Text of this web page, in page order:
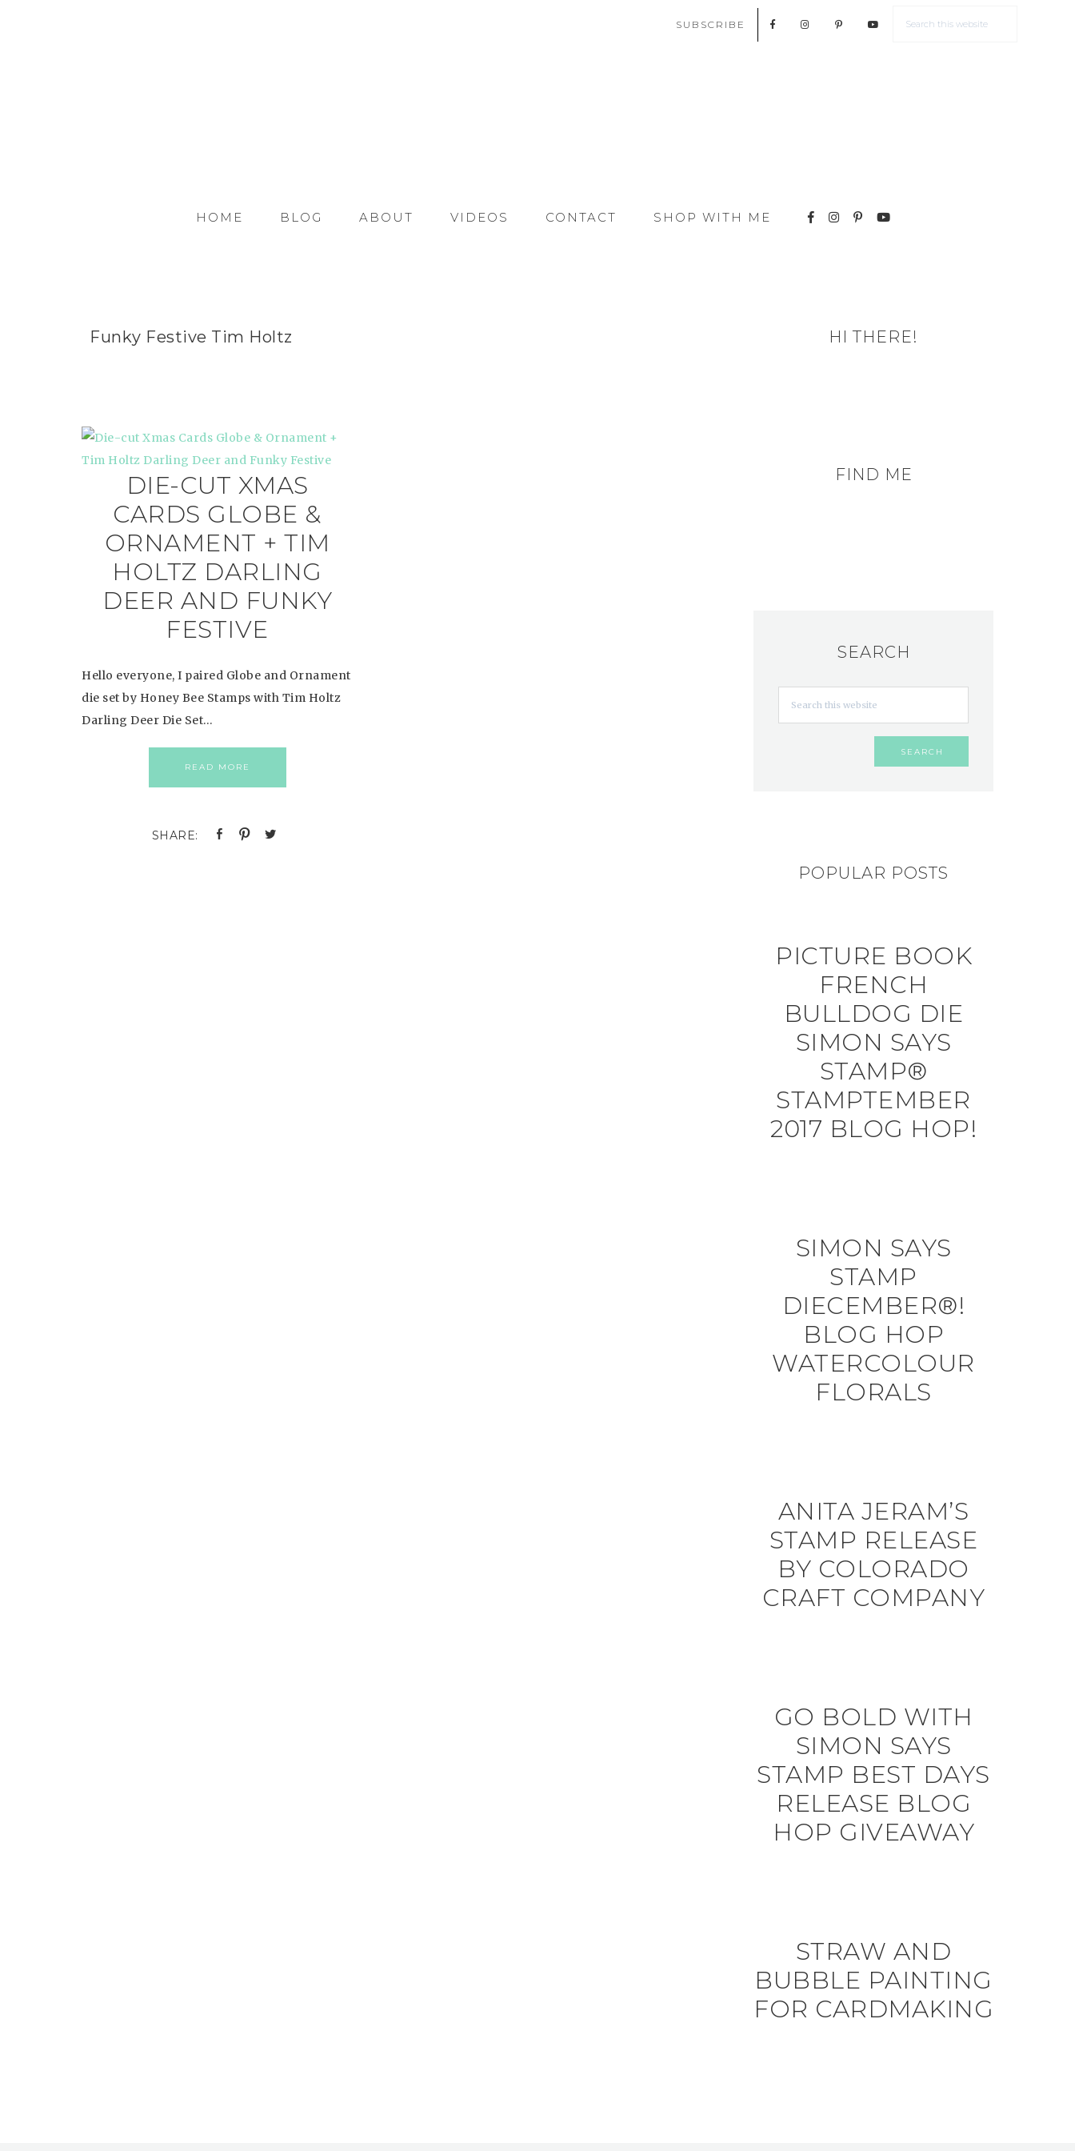
SUBSCRIBE
HOME BLOG ABOUT VIDEOS CONTACT SHOP WITH ME
Funky Festive Tim Holtz
DIE-CUT XMAS
CARDS GLOBE &
ORNAMENT + TIM
HOLTZ DARLING
DEER AND FUNKY
FESTIVE
Hello everyone, I paired Globe and Ornament
die set by Honey Bee Stamps with Tim Holtz
Darling Deer Die Set…
READ MORE
HI THERE!
FIND ME
SEARCH
POPULAR POSTS
PICTURE BOOK
FRENCH
BULLDOG DIE
SIMON SAYS
STAMP®
STAMPTEMBER
2017 BLOG HOP!
SIMON SAYS
STAMP
DIECEMBER®!
BLOG HOP
WATERCOLOUR
FLORALS
ANITA JERAM’S
STAMP RELEASE
BY COLORADO
CRAFT COMPANY
GO BOLD WITH
SIMON SAYS
STAMP BEST DAYS
RELEASE BLOG
HOP GIVEAWAY
STRAW AND
BUBBLE PAINTING
FOR CARDMAKING